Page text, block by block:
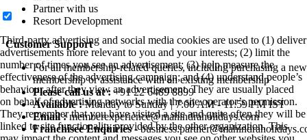
Partner with us
Resort Development
Customer Support
For all membership-related queries, including purchasing a new
membership or assistance with an existing membership
Please call us at :+91 22 6489 8899
Available :Monday to Sunday | 7:00 AM - 11:59 PM IST
Email : memberexperience@mahindraholidays.com
Franchisee Enquiries-
Third-party advertising and social media cookies are used to (1) deliver
advertisements more relevant to you and your interests; (2) limit the
number of times you see an advertisement; (3) help measure the
effectiveness of the advertising campaign; and (4) understand people’s
behaviour after they view an advertisement. They are usually placed
on behalf of advertising networks with the site operator’s permission.
They remember that you have visited a site and quite often they will be
linked to site functionality provided by the other organization. This